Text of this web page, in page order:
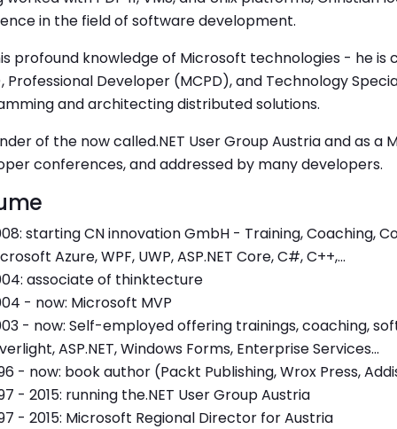
in the field of software development.
profound knowledge of Microsoft technologies - he
Professional Developer (MCPD), and Technology
and architecting distributed solutions.
of the now called.NET User Group Austria and as a
conferences, and addressed by many developers.
starting CN innovation GmbH - Training, Coaching,
Azure, WPF, UWP, ASP.NET Core, C#, C++,...
associate of thinktecture
- now: Microsoft MVP
- now: Self-employed offering trainings, coaching,
ASP.NET, Windows Forms, Enterprise Services...
- now: book author (Packt Publishing, Wrox Press,
- 2015: running the.NET User Group Austria
- 2015: Microsoft Regional Director for Austria